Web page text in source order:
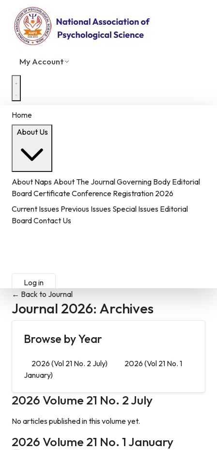
My Account
Home
About Us
About Naps About The JournalGoverning Body Editorial
BoardCertificateConference Registration 2026
Current Issues Previous Issues Special Issues Editorial
BoardContact Us
Log in
← Back to Journal
Journal 2026: Archives
Browse by Year
2026 (Vol 21 No. 2 July) 2026 (Vol 21 No. 1
January)
2026Volume 21 No. 2 July
No articles published in this volume yet.
2026Volume 21 No. 1 January